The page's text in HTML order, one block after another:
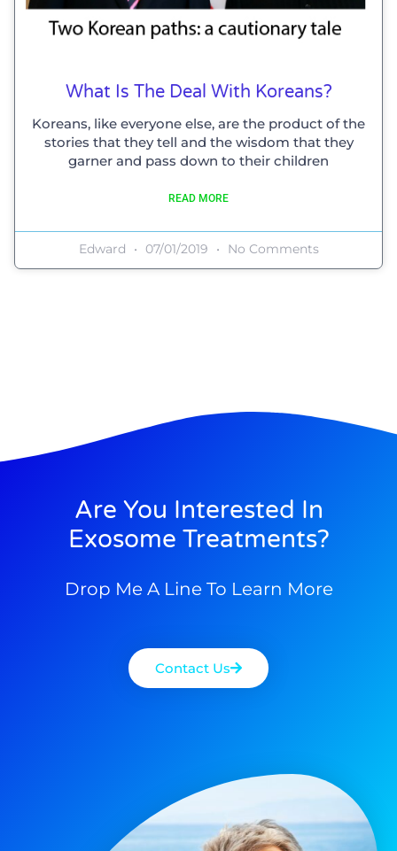
What Is The Deal With Koreans?
Koreans, like everyone else, are the product of the
stories that they tell and the wisdom that they
garner and pass down to their children
READ MORE
Edward 07/01/2019 No Comments
Are You Interested In
Exosome Treatments?
Drop Me A Line To Learn More
Contact Us